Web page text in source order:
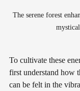
The serene forest
mystical
To cultivate these
first understand how
can be felt in the